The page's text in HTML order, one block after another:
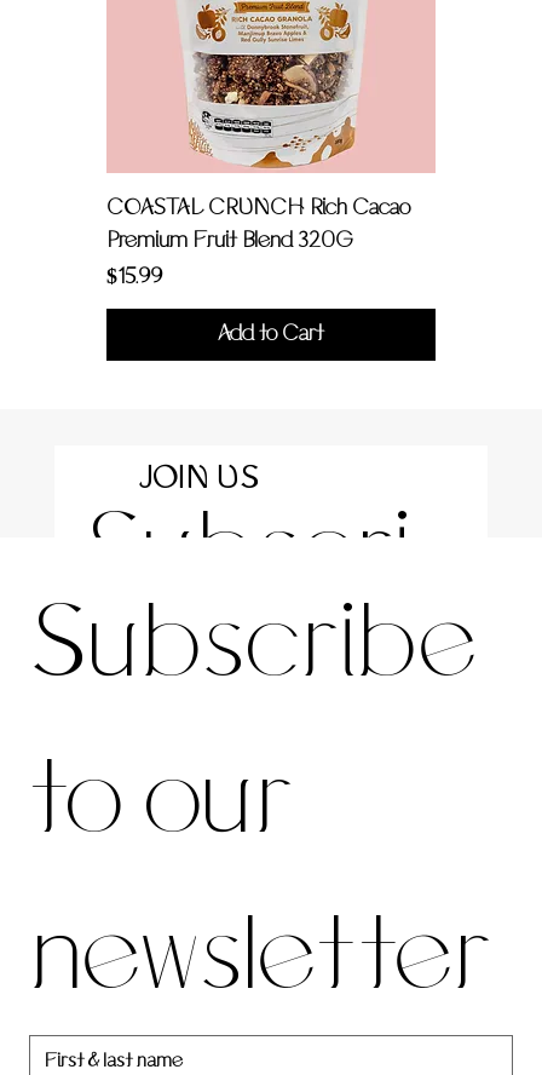
COASTAL CRUNCH Rich Cacao
Premium Fruit Blend 320G
Price
$15.99
Add to Cart
Subscri
be to
our
newslett
JOIN US
Subscribe
to our
newsletter